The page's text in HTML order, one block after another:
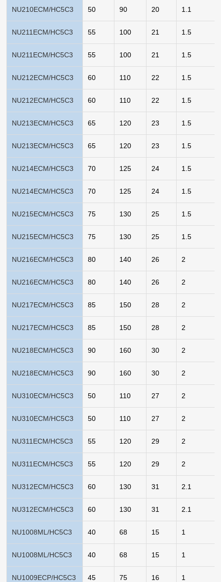
NU210ECM/HC5C3 50 90 20 1.1
NU211ECM/HC5C3 55 100 21 1.5
NU211ECM/HC5C3 55 100 21 1.5
NU212ECM/HC5C3 60 110 22 1.5
NU212ECM/HC5C3 60 110 22 1.5
NU213ECM/HC5C3 65 120 23 1.5
NU213ECM/HC5C3 65 120 23 1.5
NU214ECM/HC5C3 70 125 24 1.5
NU214ECM/HC5C3 70 125 24 1.5
NU215ECM/HC5C3 75 130 25 1.5
NU215ECM/HC5C3 75 130 25 1.5
NU216ECM/HC5C3 80 140 26 2
NU216ECM/HC5C3 80 140 26 2
NU217ECM/HC5C3 85 150 28 2
NU217ECM/HC5C3 85 150 28 2
NU218ECM/HC5C3 90 160 30 2
NU218ECM/HC5C3 90 160 30 2
NU310ECM/HC5C3 50 110 27 2
NU310ECM/HC5C3 50 110 27 2
NU311ECM/HC5C3 55 120 29 2
NU311ECM/HC5C3 55 120 29 2
NU312ECM/HC5C3 60 130 31 2.1
NU312ECM/HC5C3 60 130 31 2.1
NU1008ML/HC5C3 40 68 15 1
NU1008ML/HC5C3 40 68 15 1
NU1009ECP/HC5C3 45 75 16 1